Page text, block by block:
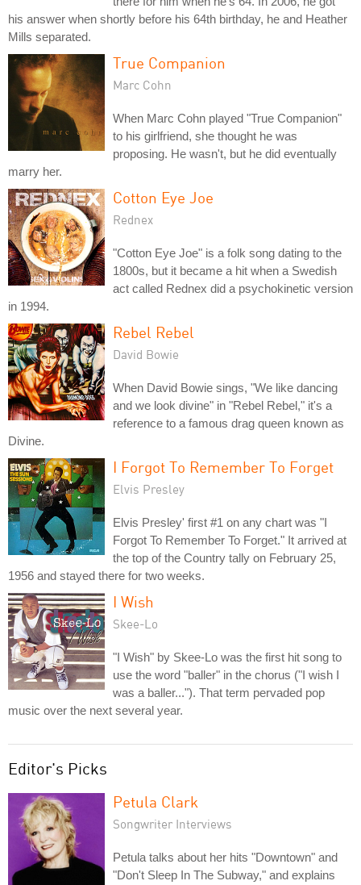
his answer when shortly before his 64th birthday, he and Heather
Mills separated.
True Companion
Marc Cohn
When Marc Cohn played "True Companion"
to his girlfriend, she thought he was
proposing. He wasn't, but he did eventually
marry her.
Cotton Eye Joe
Rednex
"Cotton Eye Joe" is a folk song dating to the
1800s, but it became a hit when a Swedish
act called Rednex did a psychokinetic version
in 1994.
Rebel Rebel
David Bowie
When David Bowie sings, "We like dancing
and we look divine" in "Rebel Rebel," it's a
reference to a famous drag queen known as
Divine.
I Forgot To Remember To Forget
Elvis Presley
Elvis Presley' first #1 on any chart was "I
Forgot To Remember To Forget." It arrived at
the top of the Country tally on February 25,
1956 and stayed there for two weeks.
I Wish
Skee-Lo
"I Wish" by Skee-Lo was the first hit song to
use the word "baller" in the chorus ("I wish I
was a baller..."). That term pervaded pop
music over the next several year.
Editor's Picks
Petula Clark
Songwriter Interviews
Petula talks about her hits "Downtown" and
"Don't Sleep In The Subway," and explains